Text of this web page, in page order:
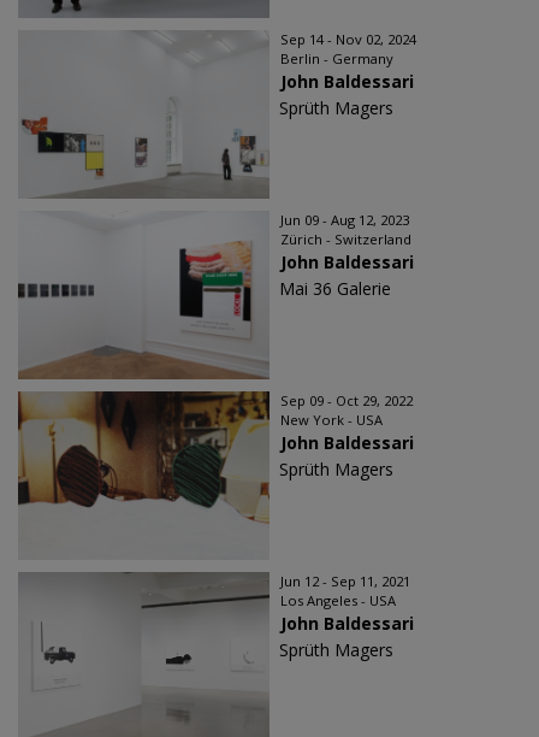
Sep 14 - Nov 02, 2024
Berlin - Germany
John Baldessari
Sprüth Magers
Jun 09 - Aug 12, 2023
Zürich - Switzerland
John Baldessari
Mai 36 Galerie
Sep 09 - Oct 29, 2022
New York - USA
John Baldessari
Sprüth Magers
Jun 12 - Sep 11, 2021
Los Angeles - USA
John Baldessari
Sprüth Magers